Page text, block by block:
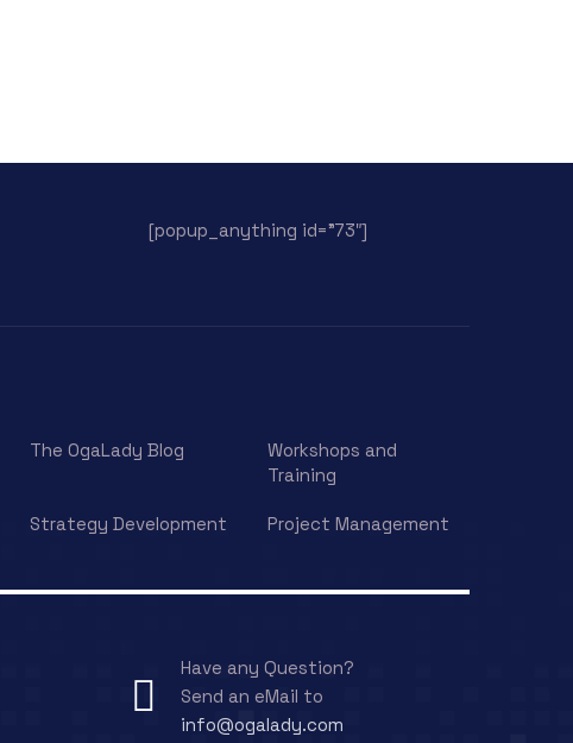
[popup_anything id=”73″]
The OgaLady Blog
Workshops and
Training
Strategy Development Project Management
Have any Question?
Send an eMail to
info@ogalady.com